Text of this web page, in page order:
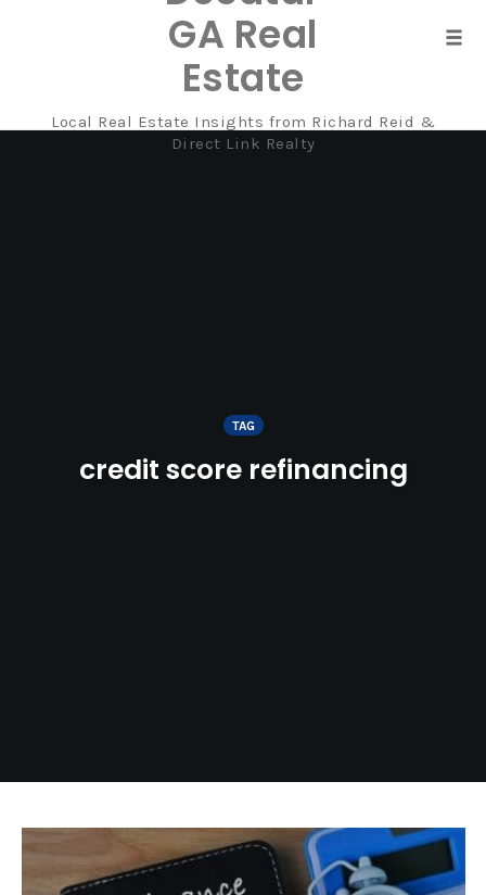
GA Real
Estate
Local Real Estate Insights from Richard Reid &
Direct Link Realty
TAG
credit score refinancing